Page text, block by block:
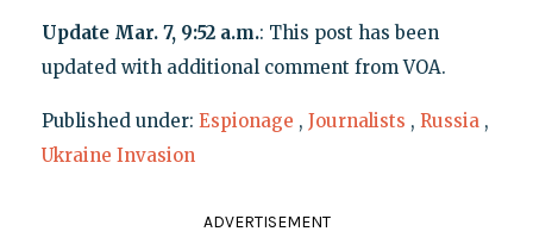
Update Mar. 7, 9:52 a.m.: This post has been
updated with additional comment from VOA.
Published under: Espionage , Journalists , Russia ,
Ukraine Invasion
ADVERTISEMENT